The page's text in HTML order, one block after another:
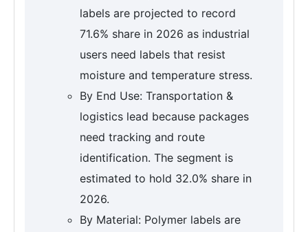
labels are projected to record
71.6% share in 2026 as industrial
users need labels that resist
moisture and temperature stress.
By End Use: Transportation &
logistics lead because packages
need tracking and route
identification. The segment is
estimated to hold 32.0% share in
2026.
By Material: Polymer labels are